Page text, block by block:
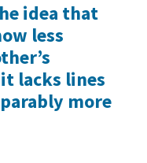
idea that
less
lacks lines
more